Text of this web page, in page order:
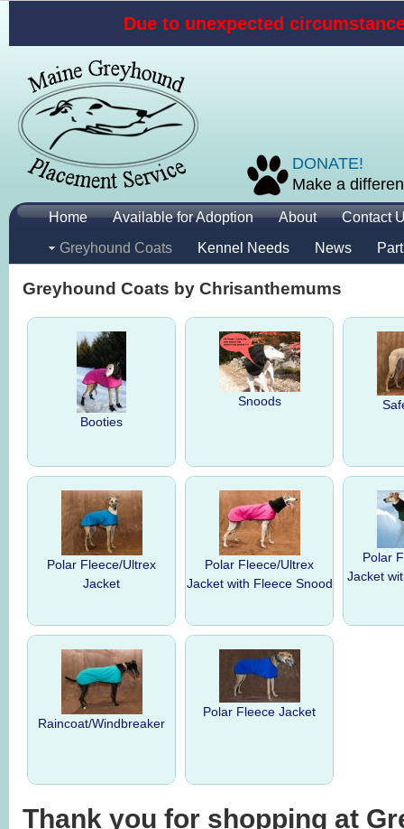
Due to unexpected
DONATE!
Make a
Home Available for Adoption About
Contact
Greyhound Coats
Kennel Needs News
Greyhound Coats by Chrisanthemums
Booties
Snoods
Polar Fleece/Ultrex
Jacket
Polar Fleece/Ultrex
Jacket with Fleece Snood
Polar
Jacket
Raincoat/Windbreaker
Polar Fleece Jacket
Thank you for shopping at